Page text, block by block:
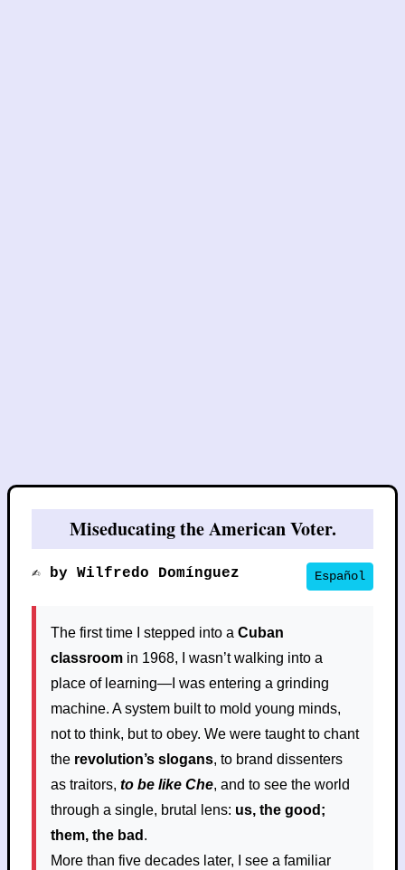
Miseducating the American Voter.
✍️ by Wilfredo Domínguez Español
The first time I stepped into a Cuban
classroom in 1968, I wasn’t walking into a
place of learning—I was entering a grinding
machine. A system built to mold young minds,
not to think, but to obey. We were taught to chant
the revolution’s slogans, to brand dissenters
as traitors, to be like Che, and to see the world
through a single, brutal lens: us, the good;
them, the bad .
More than five decades later, I see a familiar